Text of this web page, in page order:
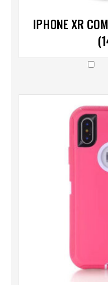
IPHONE XR